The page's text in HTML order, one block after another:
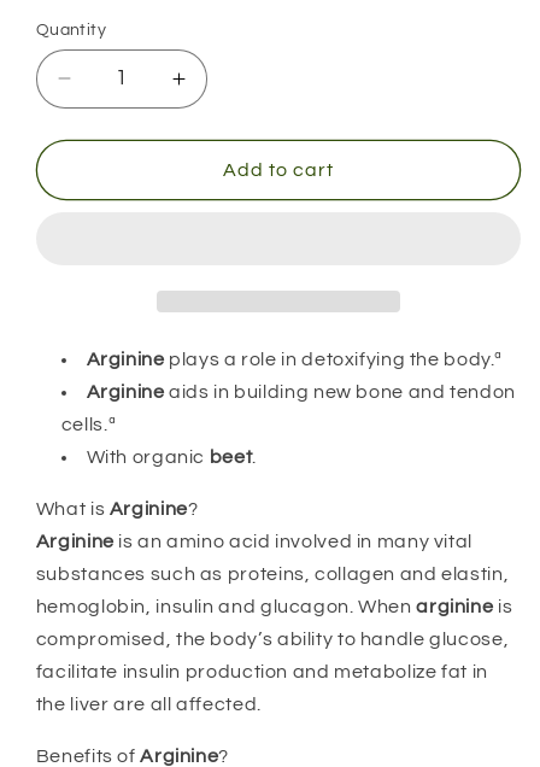
Quantity
Decrease
quantity
for
Citrulline
Increase
quantity
for
Arginine
Citrulline
Add to cart
Arginineplays a role in detoxifying the body.ª
Arginineaids in building new bone and tendon
cells.ª
With organic beet.
What is Arginine?
Arginineis an amino acid involved in many vital
substances such as proteins, collagen and elastin,
hemoglobin, insulin and glucagon. Whenarginineis
compromised, the body’s ability to handle glucose,
facilitate insulin production and metabolize fat in
the liver are all affected.
Benefits ofArginine?